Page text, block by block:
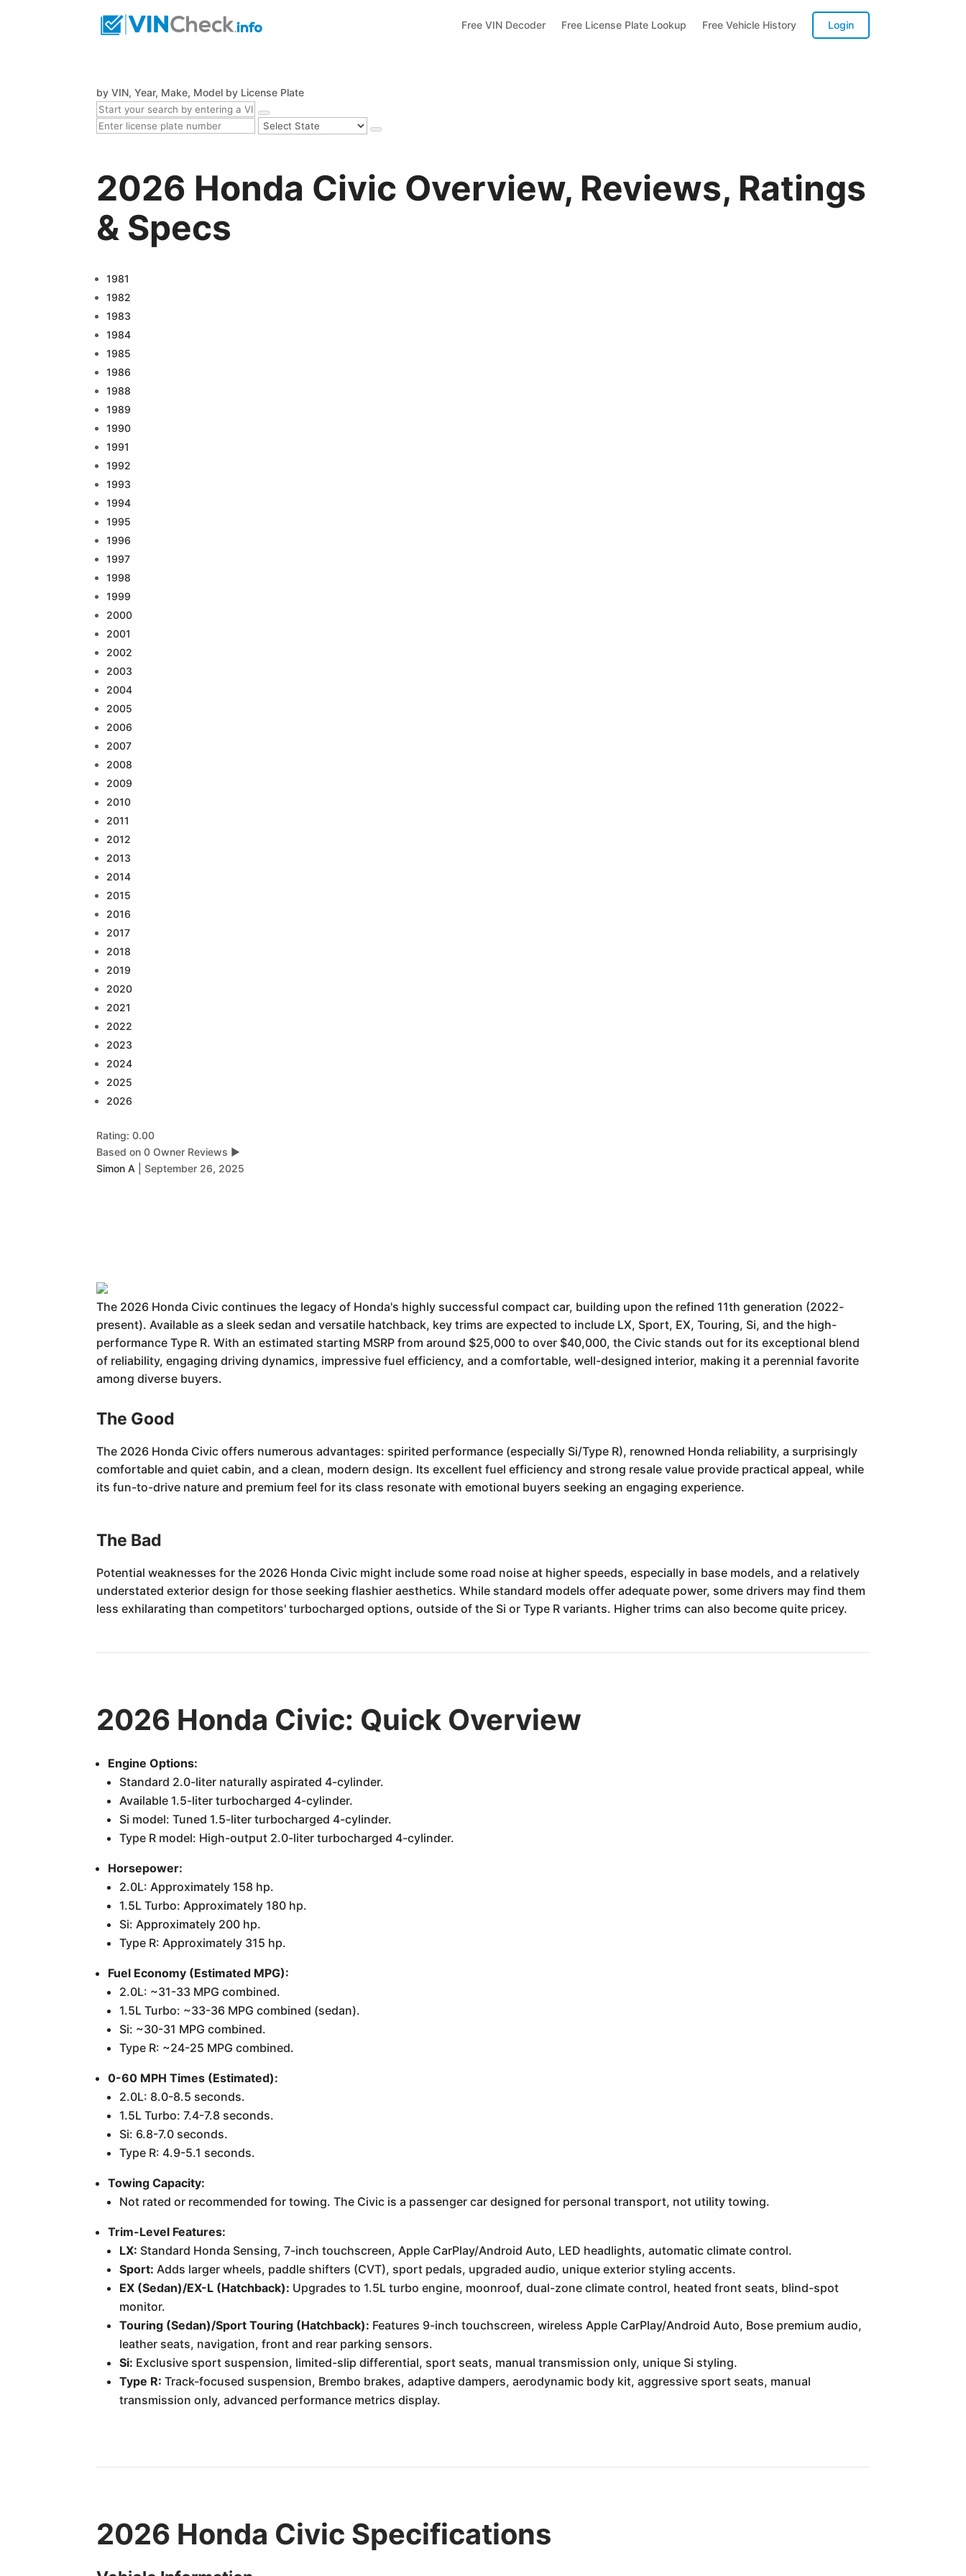
Free VIN Decoder Free License Plate Lookup Free Vehicle History Login
by VIN, Year, Make, Model by License Plate
2026 Honda Civic Overview, Reviews, Ratings
& Specs
1981
1982
1983
1984
1985
1986
1988
1989
1990
1991
1992
1993
1994
1995
1996
1997
1998
1999
2000
2001
2002
2003
2004
2005
2006
2007
2008
2009
2010
2011
2012
2013
2014
2015
2016
2017
2018
2019
2020
2021
2022
2023
2024
2025
2026
Rating: 0.00
Based on 0 Owner Reviews ▶
Simon A
September 26, 2025
The 2026 Honda Civic continues the legacy of Honda's highly successful compact car, building upon the refined 11th generation (2022-
present). Available as a sleek sedan and versatile hatchback, key trims are expected to include LX, Sport, EX, Touring, Si, and the high-
performance Type R. With an estimated starting MSRP from around $25,000 to over $40,000, the Civic stands out for its exceptional blend
of reliability, engaging driving dynamics, impressive fuel efficiency, and a comfortable, well-designed interior, making it a perennial favorite
among diverse buyers.
The Good
The 2026 Honda Civic offers numerous advantages: spirited performance (especially Si/Type R), renowned Honda reliability, a surprisingly
comfortable and quiet cabin, and a clean, modern design. Its excellent fuel efficiency and strong resale value provide practical appeal, while
its fun-to-drive nature and premium feel for its class resonate with emotional buyers seeking an engaging experience.
The Bad
Potential weaknesses for the 2026 Honda Civic might include some road noise at higher speeds, especially in base models, and a relatively
understated exterior design for those seeking flashier aesthetics. While standard models offer adequate power, some drivers may find them
less exhilarating than competitors' turbocharged options, outside of the Si or Type R variants. Higher trims can also become quite pricey.
2026 Honda Civic: Quick Overview
Engine Options:
Standard 2.0-liter naturally aspirated 4-cylinder.
Available 1.5-liter turbocharged 4-cylinder.
Si model: Tuned 1.5-liter turbocharged 4-cylinder.
Type R model: High-output 2.0-liter turbocharged 4-cylinder.
Horsepower:
2.0L: Approximately 158 hp.
1.5L Turbo: Approximately 180 hp.
Si: Approximately 200 hp.
Type R: Approximately 315 hp.
Fuel Economy (Estimated MPG):
2.0L: ~31-33 MPG combined.
1.5L Turbo: ~33-36 MPG combined (sedan).
Si: ~30-31 MPG combined.
Type R: ~24-25 MPG combined.
0-60 MPH Times (Estimated):
2.0L: 8.0-8.5 seconds.
1.5L Turbo: 7.4-7.8 seconds.
Si: 6.8-7.0 seconds.
Type R: 4.9-5.1 seconds.
Towing Capacity:
Not rated or recommended for towing. The Civic is a passenger car designed for personal transport, not utility towing.
Trim-Level Features:
LX: Standard Honda Sensing, 7-inch touchscreen, Apple CarPlay/Android Auto, LED headlights, automatic climate control.
Sport: Adds larger wheels, paddle shifters (CVT), sport pedals, upgraded audio, unique exterior styling accents.
EX (Sedan)/EX-L (Hatchback): Upgrades to 1.5L turbo engine, moonroof, dual-zone climate control, heated front seats, blind-spot
monitor.
Touring (Sedan)/Sport Touring (Hatchback): Features 9-inch touchscreen, wireless Apple CarPlay/Android Auto, Bose premium audio,
leather seats, navigation, front and rear parking sensors.
Si: Exclusive sport suspension, limited-slip differential, sport seats, manual transmission only, unique Si styling.
Type R: Track-focused suspension, Brembo brakes, adaptive dampers, aerodynamic body kit, aggressive sport seats, manual
transmission only, advanced performance metrics display.
2026 Honda Civic Specifications